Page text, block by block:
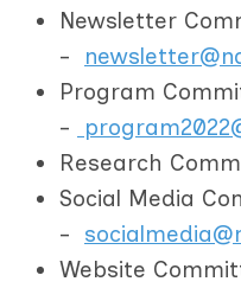
Newsletter
-
Program
-
Research
Social Media
-
Website